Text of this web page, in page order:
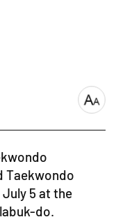
font
Taekwondo
5 at the
do.